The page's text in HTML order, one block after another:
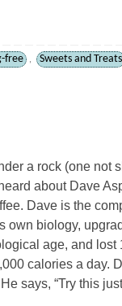
free , Sweets and Treats
a rock (one not
about Dave
Dave is the
own biology,
age, and lost
calories a day.
says, “Try this